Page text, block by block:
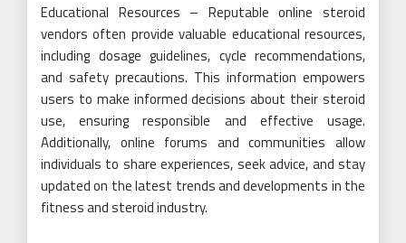
Educational Resources – Reputable online steroid
vendors often provide valuable educational resources,
including dosage guidelines, cycle recommendations,
and safety precautions. This information empowers
users to make informed decisions about their steroid
use, ensuring responsible and effective usage.
Additionally, online forums and communities allow
individuals to share experiences, seek advice, and stay
updated on the latest trends and developments in the
fitness and steroid industry.